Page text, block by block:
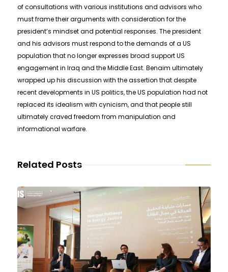
of consultations with various institutions and advisors who
must frame their arguments with consideration for the
president’s mindset and potential responses. The president
and his advisors must respond to the demands of a US
population that no longer expresses broad support US
engagement in Iraq and the Middle East. Benaim ultimately
wrapped up his discussion with the assertion that despite
recent developments in US politics, the US population had not
replaced its idealism with cynicism, and that people still
ultimately craved freedom from manipulation and
informational warfare.
Related Posts